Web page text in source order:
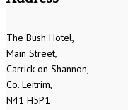
The Bush Hotel,
Main Street,
Carrick on Shannon,
Co. Leitrim,
N41 H5P1